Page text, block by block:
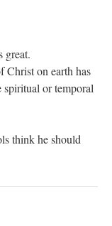
great.
Christ on earth has
spiritual or temporal
think he should